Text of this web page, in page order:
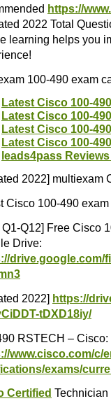
https://
2022 Total
learning helps you
100-490 exam
Latest Cisco 100-
Latest Cisco 100-
Latest Cisco 100-
Latest Cisco 100-
leads4pass Reviews
2022] multiexam
Cisco 100-490
Q12] Free Cisco
Drive:
drive.google.com/
2022] https://
tDXD18iy/
RSTECH – Cisco:
www.cisco.com/c/
exams/
Certified